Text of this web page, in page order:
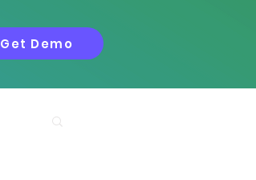
Get Demo